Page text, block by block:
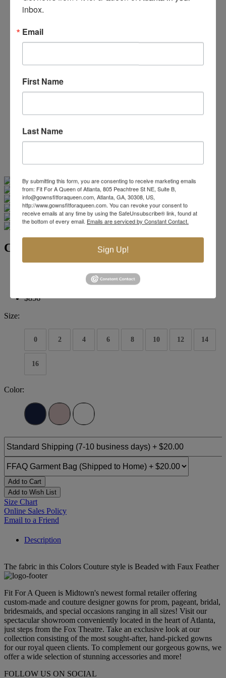
Lace Prom Dresses
Plus Size Prom Dresses
Strapless Prom Dresses
Non-Traditional Bride
More Styles
-
Colors Couture J129
$856
Size:
0 2 4 6 8 10 12 14
16
Color:
Add to Cart
Add to Wish List
Size Chart
Online Sales Policy
Email to a Friend
Description
The fabric in this Colors Couture style is Beaded with Faux Feather
Fit For A Queen is Midtown's newest formal retailer offering
custom-made and couture designer gowns for prom, pageant, bridal,
bridesmaids, and special occasions ranging in all sizes! Visit our
spectacular showroom conveniently located in the heart of Atlanta,
just steps from the Fox Theatre. Take an exclusive look at our
collection consisting of the most sought-after, hand-picked gowns
for our royal queen clients. To complement our gorgeous gowns, we
offer a wide selection of stunning accessories and more!
FOLLOW US ON SOCIAL
inbox.
Email
First Name
Last Name
By submitting this form, you are consenting to receive marketing emails
from: Fit For A Queen of Atlanta, 805 Peachtree St NE, Suite B,
info@gownsfitforaqueen.com, Atlanta, GA, 30308, US,
http://www.gownsfitforaqueen.com. You can revoke your consent to
receive emails at any time by using the SafeUnsubscribe® link, found at
the bottom of every email. Emails are serviced by Constant Contact.
Sign Up!